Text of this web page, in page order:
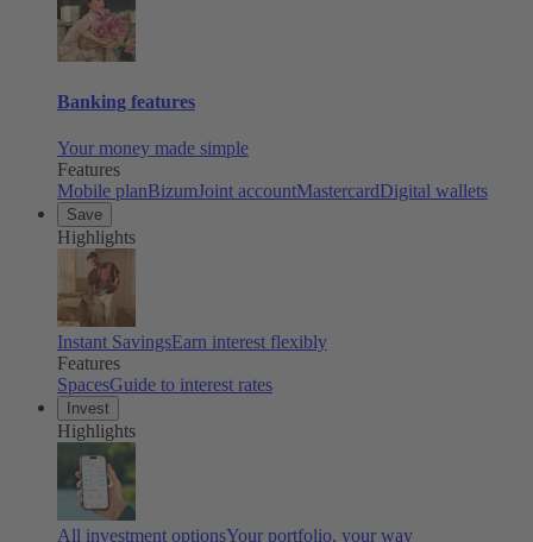
Banking features
Your money made simple
Features
Mobile planBizumJoint accountMastercardDigital wallets
Save
Highlights
Instant SavingsEarn interest flexibly
Features
SpacesGuide to interest rates
Invest
Highlights
All investment optionsYour portfolio, your way